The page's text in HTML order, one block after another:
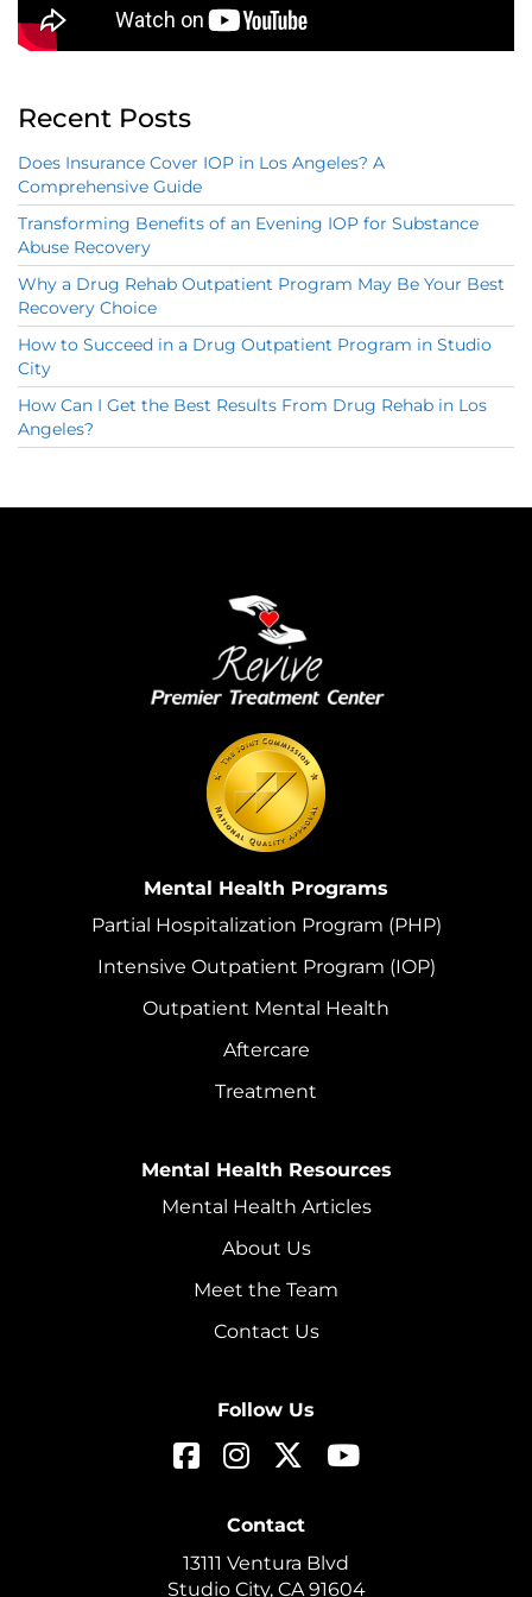
Recent Posts
Does Insurance Cover IOP in Los Angeles? A
Comprehensive Guide
Transforming Benefits of an Evening IOP for Substance
Abuse Recovery
Why a Drug Rehab Outpatient Program May Be Your Best
Recovery Choice
How to Succeed in a Drug Outpatient Program in Studio
City
How Can I Get the Best Results From Drug Rehab in Los
Angeles?
Mental Health Programs
Partial Hospitalization Program (PHP)
Intensive Outpatient Program (IOP)
Outpatient Mental Health
Aftercare
Treatment
Mental Health Resources
Mental Health Articles
About Us
Meet the Team
Contact Us
Follow Us
Contact
13111 Ventura Blvd
Studio City, CA 91604